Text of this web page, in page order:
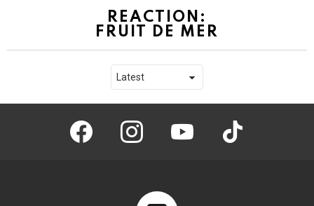
REACTION:
FRUIT DE MER
facebook instagram youtube tiktok